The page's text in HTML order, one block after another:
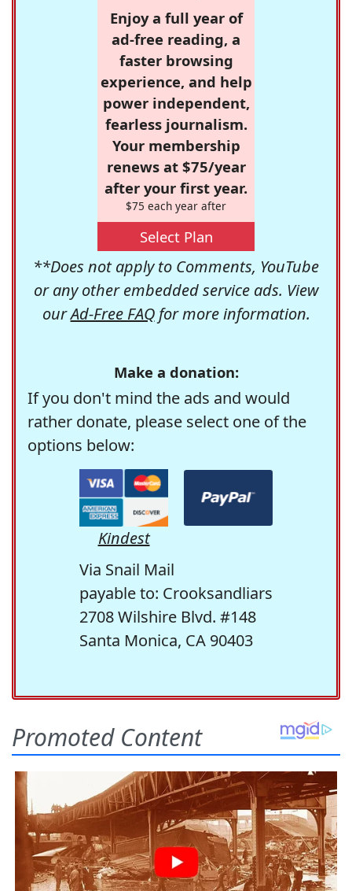
Enjoy a full year of
ad-free reading, a
faster browsing
experience, and help
power independent,
fearless journalism.
Your membership
renews at $75/year
after your first year.
$75 each year after
Select Plan
**Does not apply to Comments, YouTube
or any other embedded service ads. View
ourAd-Free FAQfor more information.
Make a donation:
If you don't mind the ads and would
rather donate, please select one of the
options below:
Kindest
Via Snail Mail
payable to: Crooksandliars
2708 Wilshire Blvd. #148
Santa Monica, CA 90403